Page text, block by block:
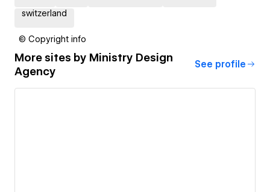
switzerland
© Copyright info
More sites by Ministry Design
Agency
See profile